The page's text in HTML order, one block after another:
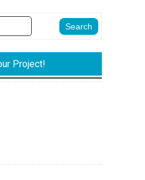
Project!